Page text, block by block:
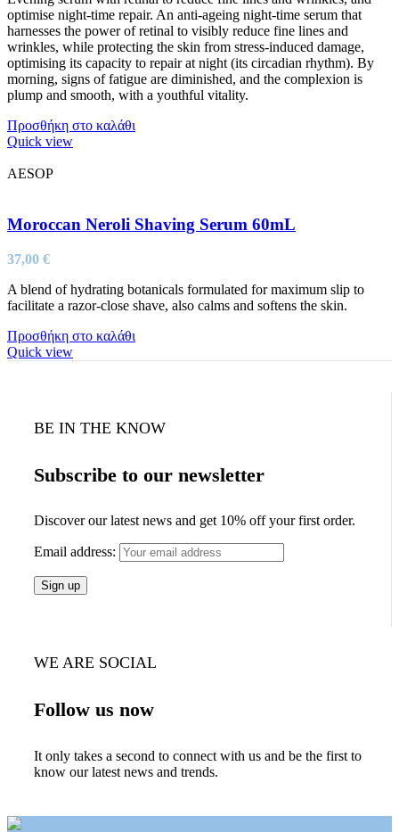
optimise night-time repair. An anti-ageing night-time serum that
harnesses the power of retinal to visibly reduce fine lines and
wrinkles, while protecting the skin from stress-induced damage,
optimising its capacity to repair at night (its circadian rhythm). By
morning, signs of fatigue are diminished, and the complexion is
plump and smooth, with a youthful vitality.
Προσθήκη στο καλάθι
Quick view
AESOP
Moroccan Neroli Shaving Serum 60mL
37,00 €
A blend of hydrating botanicals formulated for maximum slip to
facilitate a razor-close shave, also calms and softens the skin.
Προσθήκη στο καλάθι
Quick view
BE IN THE KNOW
Subscribe to our newsletter
Discover our latest news and get 10% off your first order.
Email address:
WE ARE SOCIAL
Follow us now
It only takes a second to connect with us and be the first to
know our latest news and trends.